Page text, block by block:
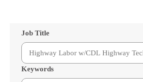
Job Title
Keywords